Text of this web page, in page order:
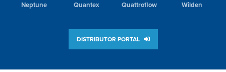
Neptune
Quantex Quattroflow Wilden
DISTRIBUTOR PORTAL